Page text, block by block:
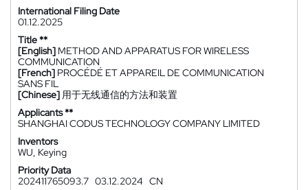
International Filing Date
01.12.2025
Title **
[English] METHOD AND APPARATUS FOR WIRELESS
COMMUNICATION
[French] PROCÉDÉ ET APPAREIL DE COMMUNICATION
SANS FIL
[Chinese] 用于无线通信的方法和装置
Applicants **
SHANGHAI CODUS TECHNOLOGY COMPANY LIMITED
Inventors
WU, Keying
Priority Data
202411765093.7 03.12.2024 CN